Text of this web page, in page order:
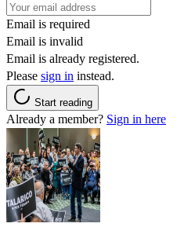
Email is required
Email is invalid
Email is already registered.
Please sign in instead.
Start reading
Already a member? Sign in here